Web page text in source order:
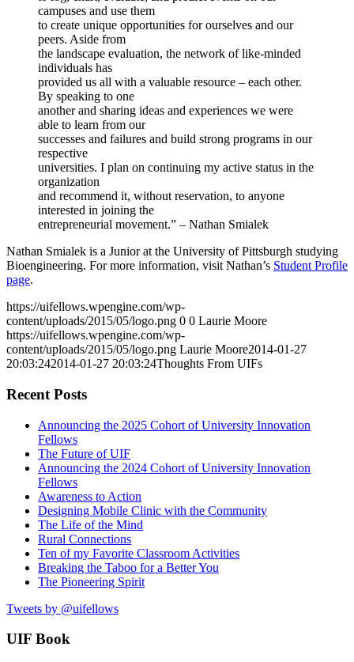
campuses and use them
to create unique opportunities for ourselves and our
peers. Aside from
the landscape evaluation, the network of like-minded
individuals has
provided us all with a valuable resource – each other.
By speaking to one
another and sharing ideas and experiences we were
able to learn from our
successes and failures and build strong programs in our
respective
universities. I plan on continuing my active status in the
organization
and recommend it, without reservation, to anyone
interested in joining the
entrepreneurial movement.” – Nathan Smialek
Nathan Smialek is a Junior at the University of Pittsburgh studying
Bioengineering. For more information, visit Nathan’s Student Profile
page.
https://uifellows.wpengine.com/wp-
content/uploads/2015/05/logo.png 0 0 Laurie Moore
https://uifellows.wpengine.com/wp-
content/uploads/2015/05/logo.png Laurie Moore2014-01-27
20:03:242014-01-27 20:03:24Thoughts From UIFs
Recent Posts
Announcing the 2025 Cohort of University Innovation
Fellows
The Future of UIF
Announcing the 2024 Cohort of University Innovation
Fellows
Awareness to Action
Designing Mobile Clinic with the Community
The Life of the Mind
Rural Connections
Ten of my Favorite Classroom Activities
Breaking the Taboo for a Better You
The Pioneering Spirit
Tweets by @uifellows
UIF Book